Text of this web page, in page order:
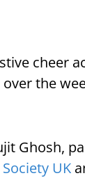
cheer
the
Ghosh,
UK